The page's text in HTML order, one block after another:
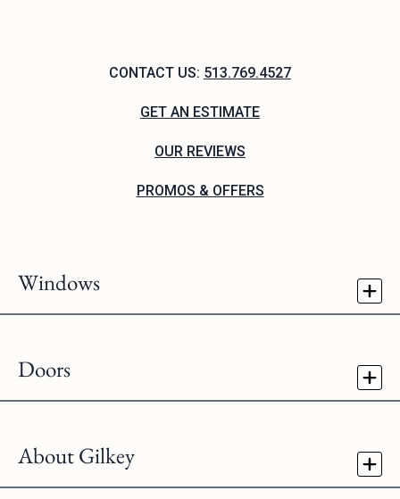
CONTACT US: 513.769.4527
GET AN ESTIMATE
OUR REVIEWS
PROMOS & OFFERS
Windows
Doors
About Gilkey